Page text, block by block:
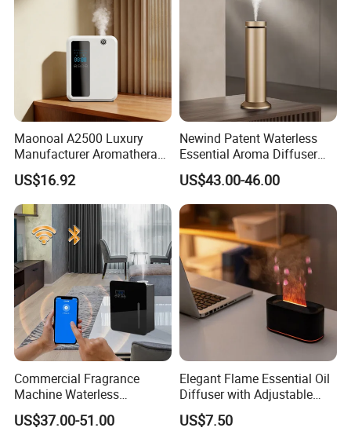
Advantage
Maonoal A2500 Luxury
Manufacturer Aromatherapy
Essential Oil Diffuser High
Mist Output Portable Aroma
Scent Diffuser with Certified
US$16.92
Newind Patent Waterless
Essential Aroma Diffuser
ODM OEM Manufacturing
Smart Electric Diffuser
US$43.00-46.00
Commercial Fragrance
Machine Waterless
Essential Oil Aroma Scent
Diffuser
US$37.00-51.00
Elegant Flame Essential Oil
Diffuser with Adjustable
Mist Settings
US$7.50